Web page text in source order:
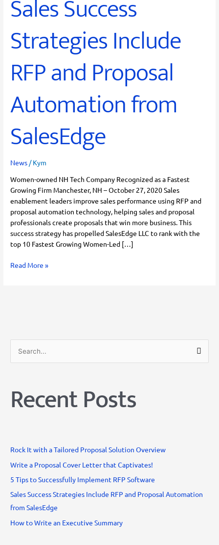
Sales Success
Strategies Include
RFP and Proposal
Automation from
SalesEdge
News /Kym
Women-owned NH Tech Company Recognized as a Fastest
Growing Firm Manchester, NH – October 27, 2020 Sales
enablement leaders improve sales performance using RFP and
proposal automation technology, helping sales and proposal
professionals create proposals that win more business. This
success strategy has propelled SalesEdge LLC to rank with the
top 10 Fastest Growing Women-Led […]
Read More »
e
r
cRecent Posts
Rock It with a Tailored Proposal Solution Overview
Write a Proposal Cover Letter that Captivates!
5 Tips to Successfully Implement RFP Software
Sales Success Strategies Include RFP and Proposal Automation
from SalesEdge
How to Write an Executive Summary